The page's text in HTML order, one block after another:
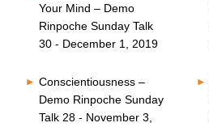
Your Mind – Demo
Rinpoche Sunday Talk
30 - December 1, 2019
Conscientiousness –
Demo Rinpoche Sunday
Talk 28 - November 3,